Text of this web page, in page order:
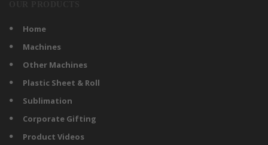
Home
Machines
Other Machines
Plastic Sheet & Roll
Sublimation
Corporate Gifting
Product Videos